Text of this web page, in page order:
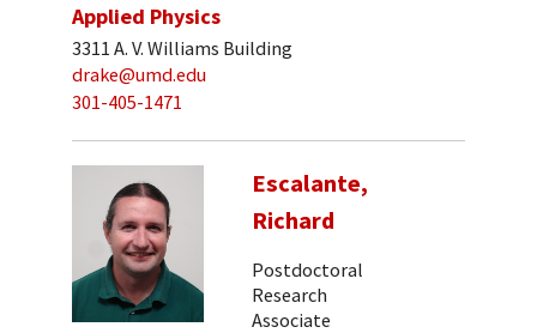
Applied Physics
3311 A. V. Williams Building
drake@umd.edu
301-405-1471
Escalante,
Richard
Postdoctoral
Research
Associate